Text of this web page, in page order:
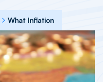
What Inflation